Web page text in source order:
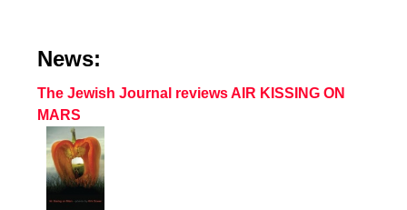
News:
The Jewish Journal reviews AIR KISSING ON
MARS